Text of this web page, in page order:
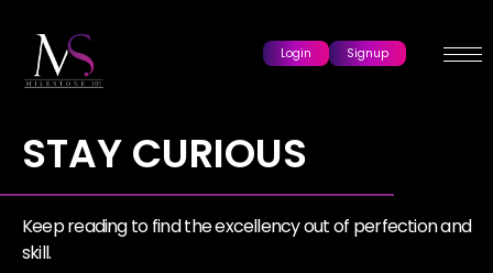
Login Signup
STAY CURIOUS
Keep reading to find the excellency out of perfection and
skill.